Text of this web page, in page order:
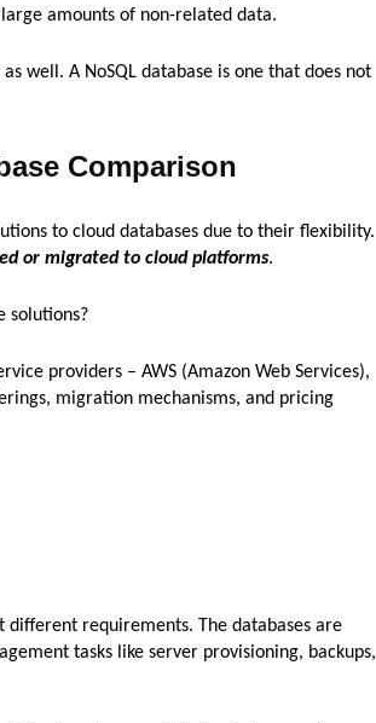
amounts of non-related data.
well. A NoSQL database is one that does not
Comparison
to cloud databases due to their flexibility.
or migrated to cloud platforms.
solutions?
providers – AWS (Amazon Web Services),
migration mechanisms, and pricing
different requirements. The databases are
tasks like server provisioning, backups,